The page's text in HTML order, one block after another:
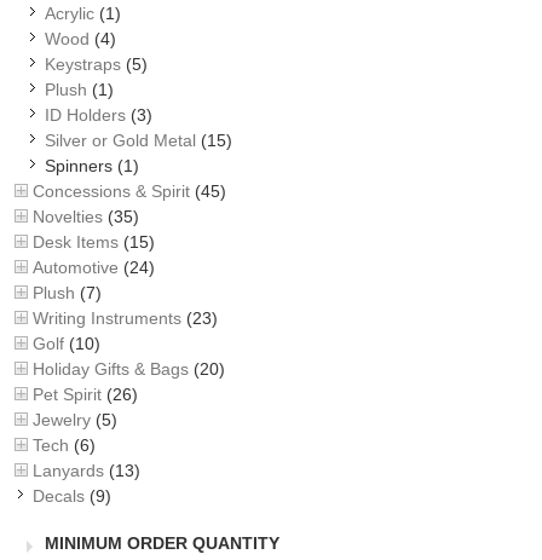
Acrylic (1)
Wood (4)
Keystraps (5)
Plush (1)
ID Holders (3)
Silver or Gold Metal (15)
Spinners (1)
Concessions & Spirit (45)
Novelties (35)
Desk Items (15)
Automotive (24)
Plush (7)
Writing Instruments (23)
Golf (10)
Holiday Gifts & Bags (20)
Pet Spirit (26)
Jewelry (5)
Tech (6)
Lanyards (13)
Decals (9)
MINIMUM ORDER QUANTITY